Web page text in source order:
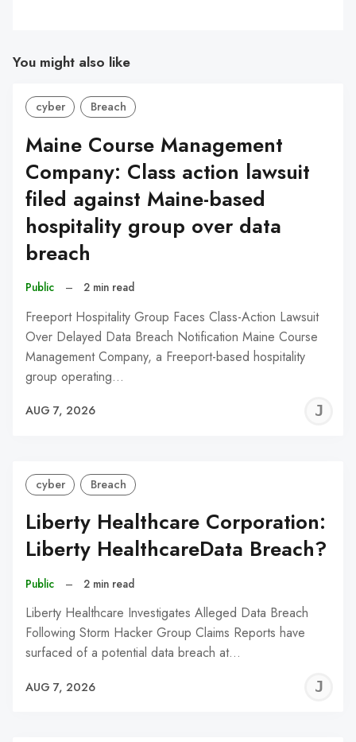
You might also like
cyber Breach
Maine Course Management
Company: Class action lawsuit
filed against Maine-based
hospitality group over data
breach
Public – 2 min read
Freeport Hospitality Group Faces Class-Action Lawsuit
Over Delayed Data Breach Notification Maine Course
Management Company, a Freeport-based hospitality
group operating…
AUG 7, 2026
cyber Breach
Liberty Healthcare Corporation:
Liberty HealthcareData Breach?
Public – 2 min read
Liberty Healthcare Investigates Alleged Data Breach
Following Storm Hacker Group Claims Reports have
surfaced of a potential data breach at…
AUG 7, 2026